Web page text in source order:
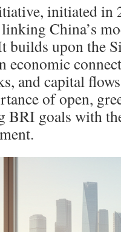
initiated in
China’s
builds upon the
economic
and capital
of open,
BRI goals with